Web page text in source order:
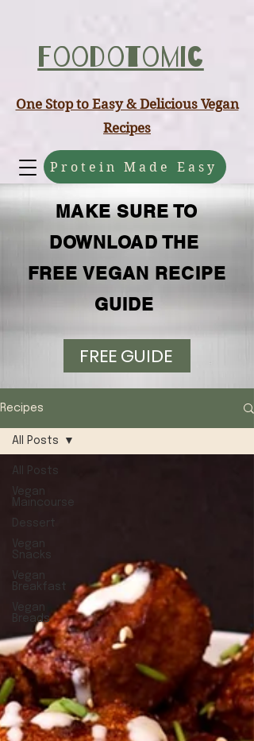
Foodotomic
Protein Made Easy
One Stop to Easy & Delicious Vegan
Recipes
MAKE SURE TO
DOWNLOAD THE
FREE VEGAN RECIPE
GUIDE
FREE GUIDE
Recipes
All Posts
Vegan
Maincourse
Dessert
Vegan
Snacks
Vegan
Breakfast
Vegan
Breads
All Posts